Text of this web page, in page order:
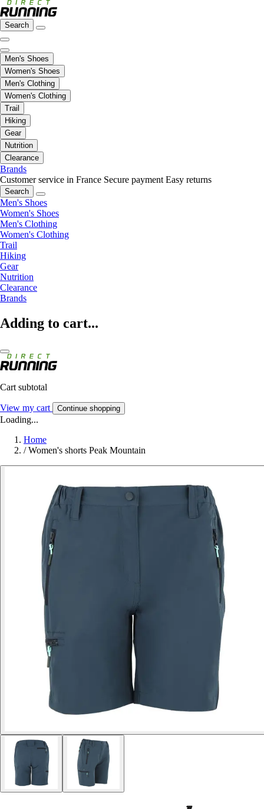
Search
Men's Shoes
Women's Shoes
Men's Clothing
Women's Clothing
Trail
Hiking
Gear
Nutrition
Clearance
Brands
Customer service in France Secure payment Easy returns
Search
Men's Shoes
Women's Shoes
Men's Clothing
Women's Clothing
Trail
Hiking
Gear
Nutrition
Clearance
Brands
Adding to cart...
Cart subtotal
View my cart Continue shopping
Loading...
Home
/ Women's shorts Peak Mountain